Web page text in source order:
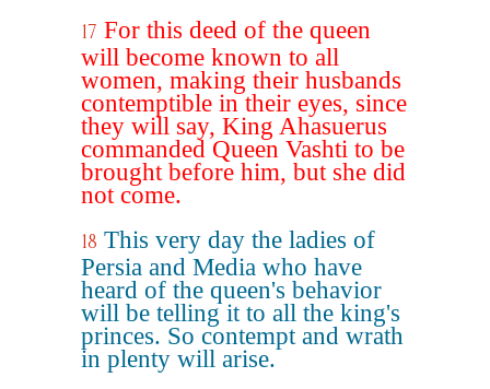
17 For this deed of the queen
will become known to all
women, making their husbands
contemptible in their eyes, since
they will say, King Ahasuerus
commanded Queen Vashti to be
brought before him, but she did
not come.
18 This very day the ladies of
Persia and Media who have
heard of the queen's behavior
will be telling it to all the king's
princes. So contempt and wrath
in plenty will arise.